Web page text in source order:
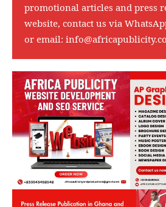
promotional articles and press
website, contact us via
or email: